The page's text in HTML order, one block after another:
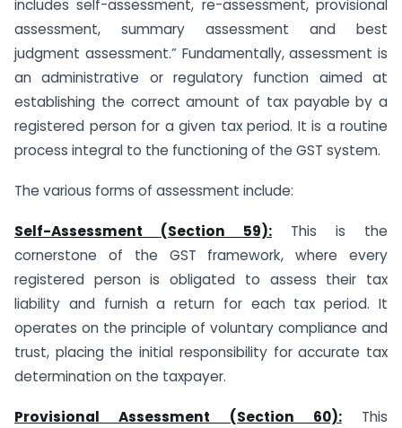
includes self-assessment, re-assessment, provisional
assessment, summary assessment and best
judgment assessment.” Fundamentally, assessment is
an administrative or regulatory function aimed at
establishing the correct amount of tax payable by a
registered person for a given tax period. It is a routine
process integral to the functioning of the GST system.
The various forms of assessment include:
Self-Assessment (Section 59): This is the
cornerstone of the GST framework, where every
registered person is obligated to assess their tax
liability and furnish a return for each tax period. It
operates on the principle of voluntary compliance and
trust, placing the initial responsibility for accurate tax
determination on the taxpayer.
Provisional Assessment (Section 60):This